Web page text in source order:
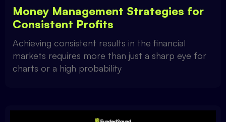
Money Management Strategies for
Consistent Profits
Achieving consistent results in the financial
markets requires more than just a sharp eye for
charts or a high probability